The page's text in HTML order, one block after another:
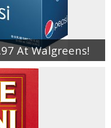
At Walgreens!